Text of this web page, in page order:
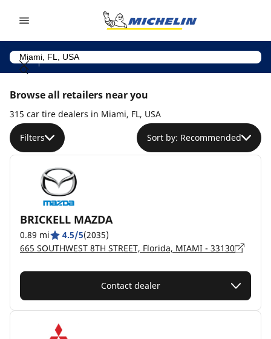
Browse all retailers near you
315 car tire dealers in Miami, FL, USA
Filters Sort by: Recommended
BRICKELL MAZDA
0.89 mi 4.5/5(2035)
665 SOUTHWEST 8TH STREET, Florida, MIAMI - 33130
Contact dealer